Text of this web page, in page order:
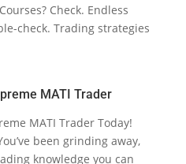
Check. Endless
check. Trading strategies
MATI Trader
MATI Trader Today!
been grinding away,
knowledge you can